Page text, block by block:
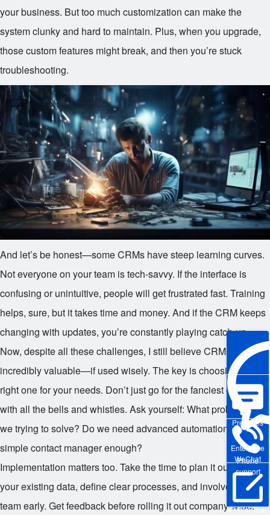
Enterprise
WeChat
Pre-sales
Phone
support
Online Trial
your business. But too much customization can make the
system clunky and hard to maintain. Plus, when you upgrade,
those custom features might break, and then you’re stuck
troubleshooting.
And let’s be honest—some CRMs have steep learning curves.
Not everyone on your team is tech-savvy. If the interface is
confusing or unintuitive, people will get frustrated fast. Training
helps, sure, but it takes time and money. And if the CRM keeps
changing with updates, you’re constantly playing catch-up.
Now, despite all these challenges, I still believe CRMs can be
incredibly valuable—if used wisely. The key is choosing the
right one for your needs. Don’t just go for the fanciest option
with all the bells and whistles. Ask yourself: What problems are
we trying to solve? Do we need advanced automation, or is a
simple contact manager enough?
Implementation matters too. Take the time to plan it out. Clean
your existing data, define clear processes, and involve your
team early. Get feedback before rolling it out company-wide.